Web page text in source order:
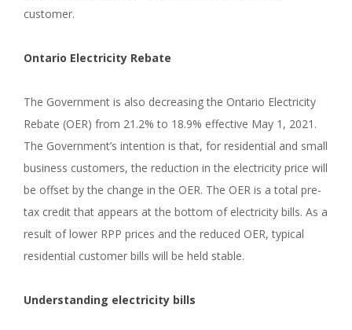
customer.
Ontario Electricity Rebate
The Government is also decreasing the Ontario Electricity
Rebate (OER) from 21.2% to 18.9% effective May 1, 2021.
The Government’s intention is that, for residential and small
business customers, the reduction in the electricity price will
be offset by the change in the OER. The OER is a total pre-
tax credit that appears at the bottom of electricity bills. As a
result of lower RPP prices and the reduced OER, typical
residential customer bills will be held stable.
Understanding electricity bills